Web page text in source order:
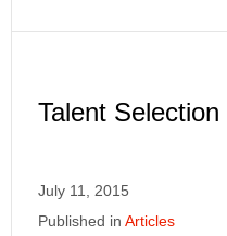
Talent
July 11, 2015
Published in Articles